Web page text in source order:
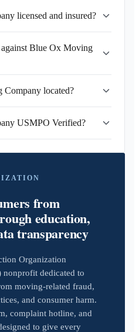
licensed and insured?
Blue Ox Moving
located?
USMPO Verified?
from
education,
transparency
Organization
nonprofit dedicated to
moving-related fraud,
and consumer harm.
complaint hotline, and
to give every